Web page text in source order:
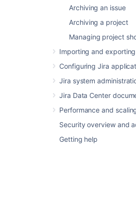
Archiving an issue
Archiving a project
Managing project
Importing and
Configuring Jira
Jira system
Jira Data Center
Performance and
Security overview and
Getting help